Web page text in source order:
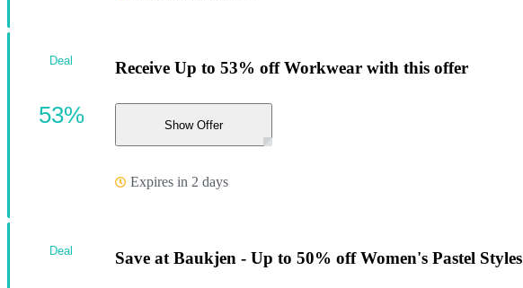
Receive Up to 53% off Workwear with this offer
Show Offer
Expires in 2 days
Deal
53%
Save at Baukjen - Up to 50% off Women's Pastel Styles
Deal